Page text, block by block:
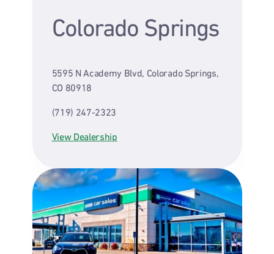
Colorado Springs
5595 N Academy Blvd, Colorado Springs,
CO 80918
(719) 247-2323
View Dealership